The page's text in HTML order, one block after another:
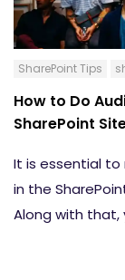
SharePoint Tips
How to Do
SharePoint
It is essential
in the
Along with that,
are not seeing
you to avoid